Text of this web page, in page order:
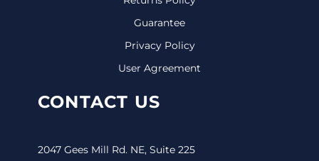
Guarantee
Privacy Policy
User Agreement
CONTACT US
2047 Gees Mill Rd. NE, Suite 225